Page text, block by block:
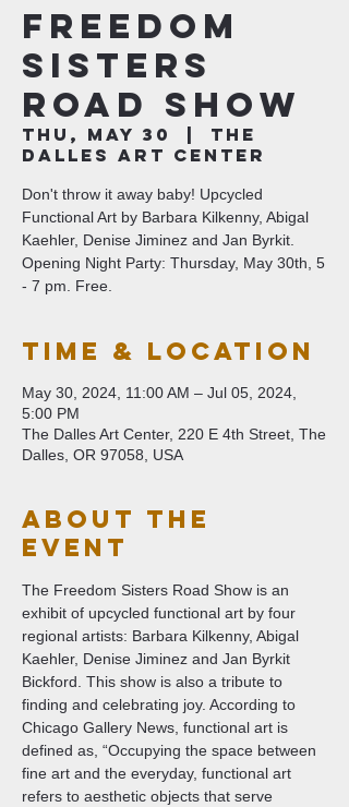
Freedom
Sisters
Road Show
Thu, May 30
The
Dalles Art Center
Don't throw it away baby! Upcycled
Functional Art by Barbara Kilkenny, Abigal
Kaehler, Denise Jiminez and Jan Byrkit.
Opening Night Party: Thursday, May 30th, 5
- 7 pm. Free.
Time & Location
May 30, 2024, 11:00 AM – Jul 05, 2024,
5:00 PM
The Dalles Art Center, 220 E 4th Street, The
Dalles, OR 97058, USA
About The
Event
The Freedom Sisters Road Show is an
exhibit of upcycled functional art by four
regional artists: Barbara Kilkenny, Abigal
Kaehler, Denise Jiminez and Jan Byrkit
Bickford. This show is also a tribute to
finding and celebrating joy. According to
Chicago Gallery News, functional art is
defined as, “Occupying the space between
fine art and the everyday, functional art
refers to aesthetic objects that serve